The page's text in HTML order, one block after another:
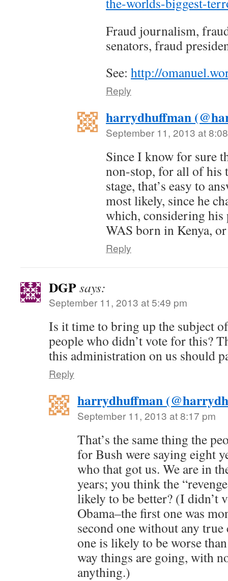
Fraud journalism,
senators, fraud
See: http://
Reply
harrydhuffman
September 11, 2013 at
Since I know for sure
non-stop, for all of his
stage, that’s easy to
most likely, since he
which, considering
WAS born in Kenya,
Reply
DGPsays:
September 11, 2013 at 5:49 pm
Is it time to bring up the subject
people who didn’t vote for this?
this administration on us should
Reply
harrydhuffman
September 11, 2013 at 8:17 pm
That’s the same thing the
for Bush were saying eight
who that got us. We are in
years; you think the
likely to be better? (I didn’t
Obama–the first one was
second one without any true
one is likely to be worse
way things are going, with
anything.)